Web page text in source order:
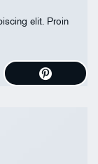
elit. Proin